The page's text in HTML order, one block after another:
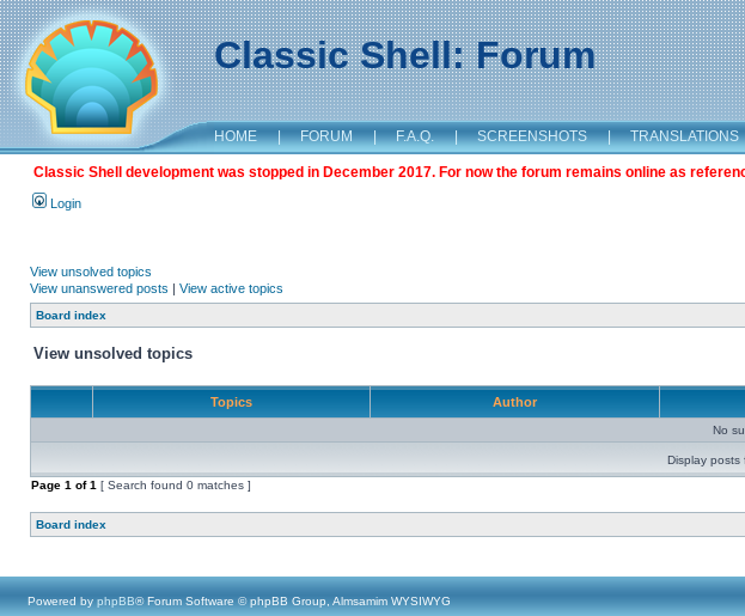
Classic Shell: Forum
HOME | FORUM | F.A.Q. | SCREENSHOTS | TRANSLATIONS
Classic Shell development was stopped in December 2017. For now the forum remains online as
Login
View unsolved topics
View unanswered posts | View active topics
Board index
View unsolved topics
Topics Author
No
Display posts
Page 1 of1 [ Search found 0 matches ]
Board index
Powered by phpBB® Forum Software © phpBB Group, Almsamim WYSIWYG